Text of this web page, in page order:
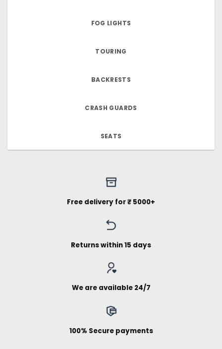
FOG LIGHTS
TOURING
BACKRESTS
CRASH GUARDS
SEATS
Free delivery for ₹ 5000+
Returns within 15 days
We are available 24/7
100% Secure payments